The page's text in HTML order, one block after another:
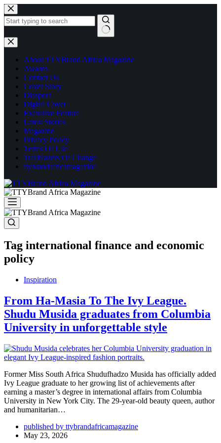
Skip
to
content
No
results
About TTYBrand Africa Magazine
Awards
Contact Us
Cover Story
Diaspora
Digital Cover
Exclusive Feature
Latest Stories
Magazine
Privacy Policy
Terms Of Use
Trailblazers Of Change
ttybrandafricamagazine
Tag international finance and economic
policy
Inspiration
From Ha-Masia To The Ivy League.
Shudu Musida graduates from Columbia
University in unforgettable style
Former Miss South Africa Shudufhadzo Musida has officially added
Ivy League graduate to her growing list of achievements after
earning a master’s degree in international affairs from Columbia
University in New York City. The 29-year-old beauty queen, author
and humanitarian…
published by ttybrandafricamagazine
May 23, 2026